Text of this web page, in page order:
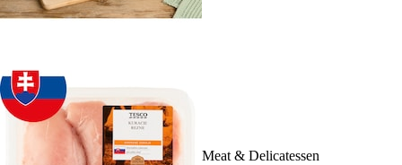
Meat & Delicatessen